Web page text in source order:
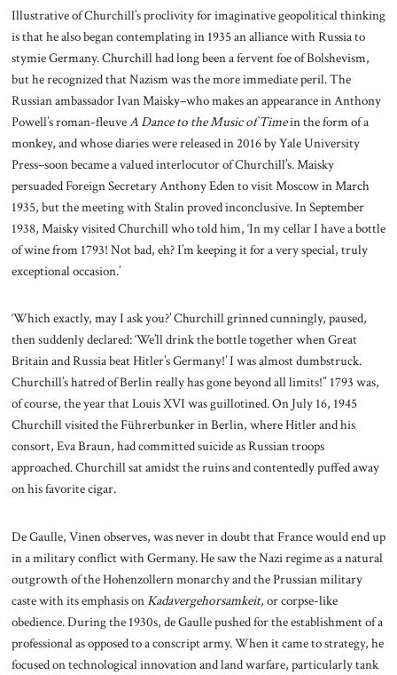
Illustrative of Churchill’s proclivity for imaginative geopolitical thinking
is that he also began contemplating in 1935 an alliance with Russia to
stymie Germany. Churchill had long been a fervent foe of Bolshevism,
but he recognized that Nazism was the more immediate peril. The
Russian ambassador Ivan Maisky–who makes an appearance in Anthony
Powell’s roman-fleuveA Dance to the Music of Timein the form of a
monkey, and whose diaries were released in 2016 by Yale University
Press–soon became a valued interlocutor of Churchill’s. Maisky
persuaded Foreign Secretary Anthony Eden to visit Moscow in March
1935, but the meeting with Stalin proved inconclusive. In September
1938, Maisky visited Churchill who told him, ‘In my cellar I have a bottle
of wine from 1793! Not bad, eh? I’m keeping it for a very special, truly
exceptional occasion.’
‘Which exactly, may I ask you?’ Churchill grinned cunningly, paused,
then suddenly declared: ‘We’ll drink the bottle together when Great
Britain and Russia beat Hitler’s Germany!’ I was almost dumbstruck.
Churchill’s hatred of Berlin really has gone beyond all limits!” 1793 was,
of course, the year that Louis XVI was guillotined. On July 16, 1945
Churchill visited the Führerbunker in Berlin, where Hitler and his
consort, Eva Braun, had committed suicide as Russian troops
approached. Churchill sat amidst the ruins and contentedly puffed away
on his favorite cigar.
De Gaulle, Vinen observes, was never in doubt that France would end up
in a military conflict with Germany. He saw the Nazi regime as a natural
outgrowth of the Hohenzollern monarchy and the Prussian military
caste with its emphasis onKadavergehorsamkeit, or corpse-like
obedience. During the 1930s, de Gaulle pushed for the establishment of a
professional as opposed to a conscript army. When it came to strategy, he
focused on technological innovation and land warfare, particularly tank